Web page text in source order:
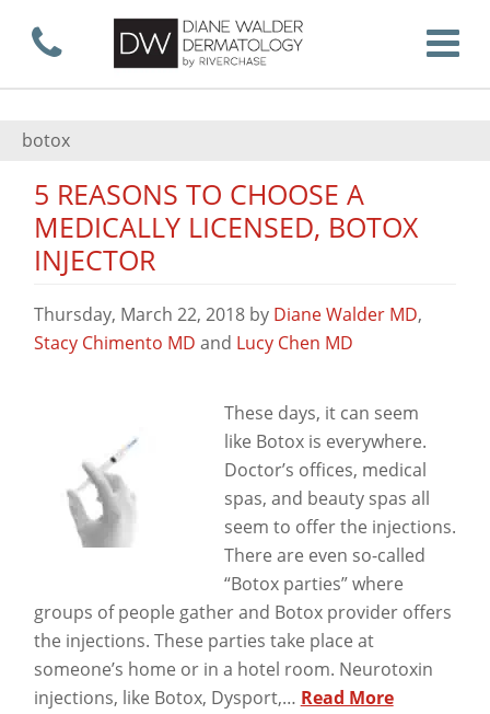
Skip
to
main
content
Call now
botox
5 REASONS TO CHOOSE A
MEDICALLY LICENSED, BOTOX
INJECTOR
Thursday, March 22, 2018by Diane Walder MD,
Stacy Chimento MD and Lucy Chen MD
View
These days, it can seem
like Botox is everywhere.
Doctor’s offices, medical
spas, and beauty spas all
seem to offer the injections.
There are even so-called
“Botox parties” where
groups of people gather and Botox provider offers
the injections. These parties take place at
someone’s home or in a hotel room. Neurotoxin
injections, like Botox, Dysport,… Read More